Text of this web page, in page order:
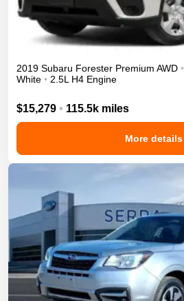
2019 Subaru Forester Premium AWD •
White • 2.5L H4 Engine
$15,279 • 115.5k miles
More details